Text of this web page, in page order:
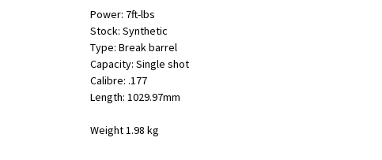
Power: 7ft-lbs
Stock: Synthetic
Type: Break barrel
Capacity: Single shot
Calibre: .177
Length: 1029.97mm
Weight 1.98 kg